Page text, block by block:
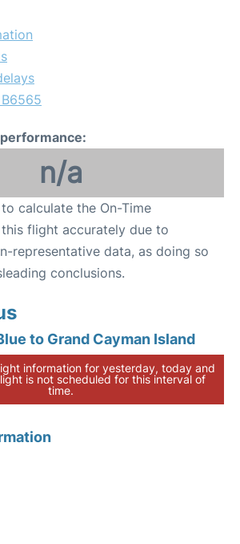
n/a
calculate the On-Time
flight accurately due to
representative data, as doing so
conclusions.
to Grand Cayman Island
information for yesterday, today and
is not scheduled for this interval of
time.